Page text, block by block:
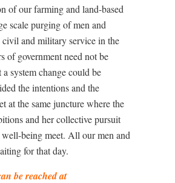
of our farming and land-based
scale purging of men and
and military service in the
of government need not be
a system change could be
the intentions and the
at the same juncture where the
and her collective pursuit
being meet. All our men and
for that day.
be reached at